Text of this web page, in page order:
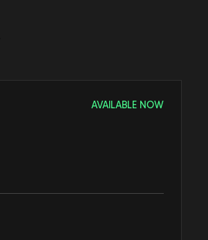
AVAILABLE NOW